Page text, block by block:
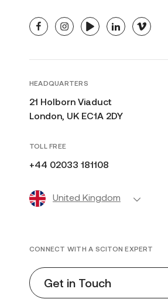
facebookinstagramyoutubelinkedinvimeo
HEADQUARTERS
21 Holborn Viaduct
London, UK EC1A 2DY
TOLL FREE
+44 02033 181108
United Kingdom
CONNECT WITH A SCITON EXPERT
Get in Touch